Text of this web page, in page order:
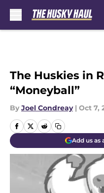
The Huskies in
“Moneyball”
By Joel Condreay | Oct 7,
Add us as